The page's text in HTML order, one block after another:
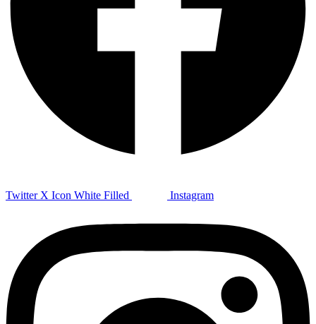
Twitter X Icon White Filled Instagram